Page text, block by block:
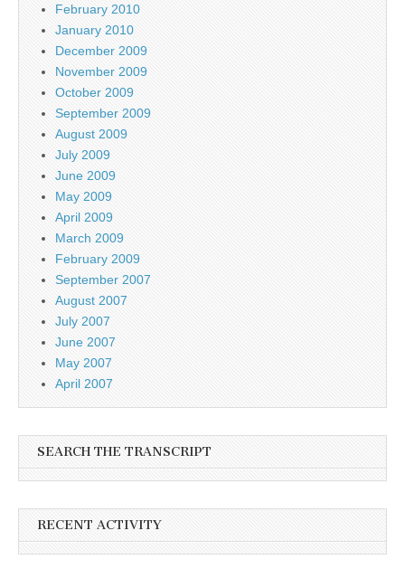
February 2010
January 2010
December 2009
November 2009
October 2009
September 2009
August 2009
July 2009
June 2009
May 2009
April 2009
March 2009
February 2009
September 2007
August 2007
July 2007
June 2007
May 2007
April 2007
SEARCH THE TRANSCRIPT
RECENT ACTIVITY